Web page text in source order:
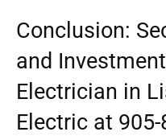
Conclusion:
and
Electrician in
Electric at